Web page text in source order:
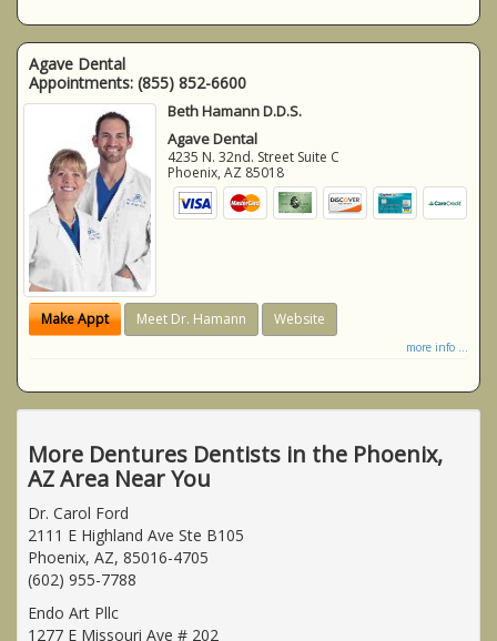
Agave Dental
Appointments: (855) 852-6600
Beth Hamann D.D.S.
Agave Dental
4235 N. 32nd. Street Suite C
Phoenix,AZ 85018
Make Appt Meet Dr. Hamann Website
more info ...
More Dentures Dentists in the Phoenix,
AZ Area Near You
Dr. Carol Ford
2111 E Highland Ave Ste B105
Phoenix, AZ, 85016-4705
(602) 955-7788
Endo Art Pllc
1277 E Missouri Ave # 202